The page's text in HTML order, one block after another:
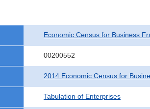
Economic Census for Business
00200552
2014 Economic Census for
Tabulation of Enterprises